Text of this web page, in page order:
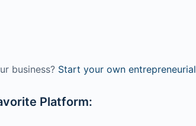
business? Start your own
Platform: